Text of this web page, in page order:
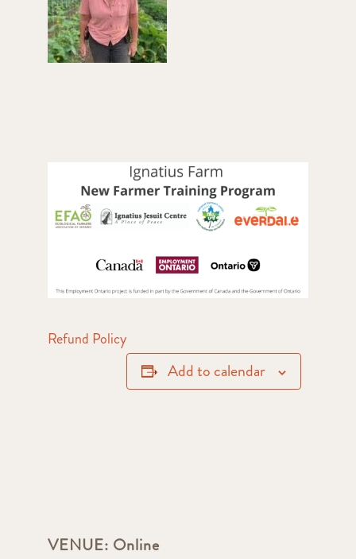
VENUE: Online
Refund Policy
Add to calendar